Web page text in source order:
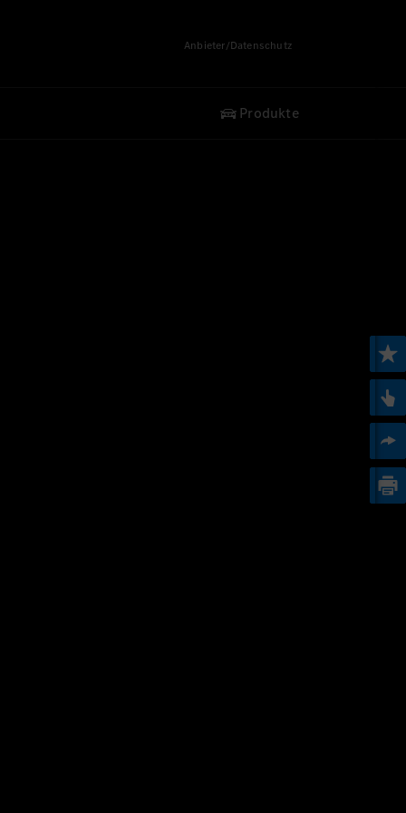
Anbieter/Datenschutz
Produkte